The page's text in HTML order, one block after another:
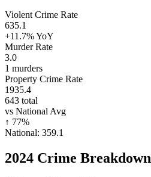
Violent Crime Rate
635.1
+11.7%YoY
Murder Rate
3.0
1 murders
Property Crime Rate
1935.4
643 total
vs National Avg
↑ 77%
National: 359.1
2024 Crime Breakdown